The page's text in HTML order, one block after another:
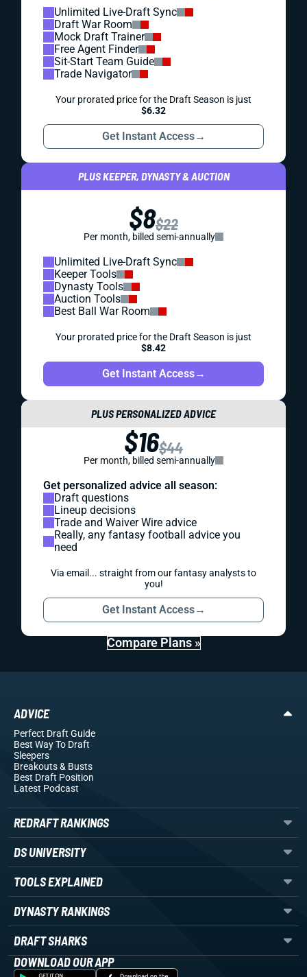
Unlimited Live-Draft Sync
Draft War Room
Mock Draft Trainer
Free Agent Finder
Sit-Start Team Guide
Trade Navigator
Your prorated price for the Draft Season is just
$6.32
Get Instant Access→
PLUS KEEPER, DYNASTY & AUCTION
$8$22
Per month, billed semi-annually
Unlimited Live-Draft Sync
Keeper Tools
Dynasty Tools
Auction Tools
Best Ball War Room
Your prorated price for the Draft Season is just
$8.42
Get Instant Access→
PLUS PERSONALIZED ADVICE
$16$44
Per month, billed semi-annually
Get personalized advice all season:
Draft questions
Lineup decisions
Trade and Waiver Wire advice
Really, any fantasy football advice you
need
Via email... straight from our fantasy analysts to
you!
Get Instant Access→
Compare Plans »
ADVICE
Perfect Draft Guide
Best Way To Draft
Sleepers
Breakouts& Busts
Best Draft Position
Latest Podcast
REDRAFT RANKINGS
DS UNIVERSITY
TOOLS EXPLAINED
DYNASTY RANKINGS
DRAFT SHARKS
DOWNLOAD OUR APP